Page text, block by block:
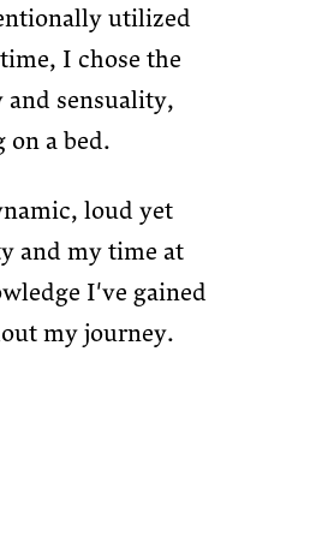
utilized
I chose the
sensuality,
on a bed.
loud yet
and my time at
I've gained
my journey.